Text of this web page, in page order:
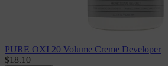
PURE OXI 20 Volume Creme Developer
$18.10